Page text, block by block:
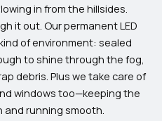
in from the hillsides.
it out. Our permanent LED
of environment: sealed
to shine through the fog,
debris. Plus we take care of
windows too—keeping the
and running smooth.